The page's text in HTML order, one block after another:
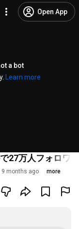
Open App
a bot
Learn more
27万人フォロワ
9 months ago more